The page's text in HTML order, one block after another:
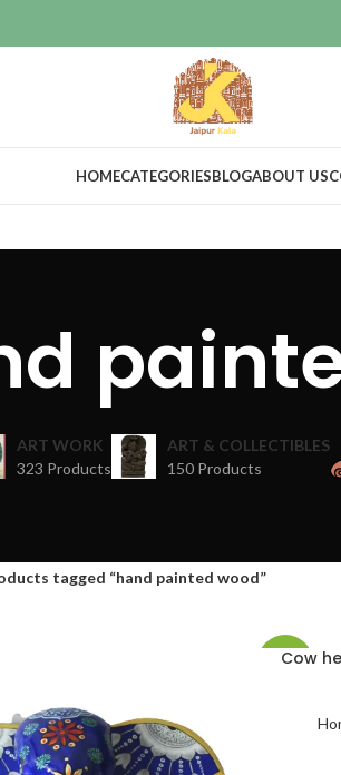
HOMECATEGORIESBLOGABOUT US
ART WORK
323 Products
ART & COLLECTIBLES
150 Products
tagged “hand painted wood”
-53%
Cow